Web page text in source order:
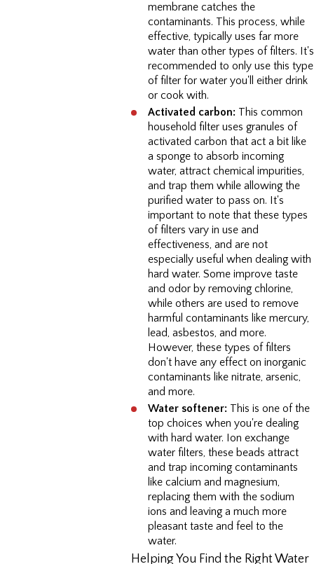
membrane catches the
contaminants. This process, while
effective, typically uses far more
water than other types of filters. It's
recommended to only use this type
of filter for water you'll either drink
or cook with.
Activated carbon: This common
household filter uses granules of
activated carbon that act a bit like
a sponge to absorb incoming
water, attract chemical impurities,
and trap them while allowing the
purified water to pass on. It's
important to note that these types
of filters vary in use and
effectiveness, and are not
especially useful when dealing with
hard water. Some improve taste
and odor by removing chlorine,
while others are used to remove
harmful contaminants like mercury,
lead, asbestos, and more.
However, these types of filters
don't have any effect on inorganic
contaminants like nitrate, arsenic,
and more.
Water softener: This is one of the
top choices when you're dealing
with hard water. Ion exchange
water filters, these beads attract
and trap incoming contaminants
like calcium and magnesium,
replacing them with the sodium
ions and leaving a much more
pleasant taste and feel to the
water.
Helping You Find the Right Water